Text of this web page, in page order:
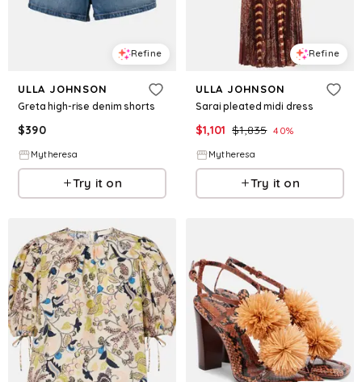
Refine
ULLA JOHNSON
Greta high-rise denim shorts
$390
Mytheresa
Try it on
Refine
ULLA JOHNSON
Sarai pleated midi dress
$1,101 $1,835 40%
Mytheresa
Try it on